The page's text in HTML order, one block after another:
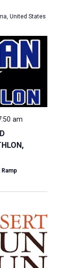
United States
am